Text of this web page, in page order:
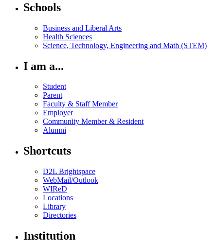
Schools
Business and Liberal Arts
Health Sciences
Science, Technology, Engineering and Math (STEM)
I am a...
Student
Parent
Faculty & Staff Member
Employer
Community Member & Resident
Alumni
Shortcuts
D2L Brightspace
WebMail/Outlook
WIReD
Locations
Library
Directories
Institution